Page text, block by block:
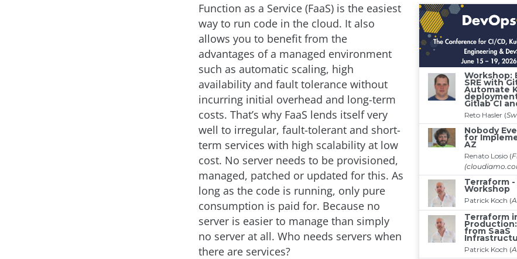
Function as a Service (FaaS) is the easiest
way to run code in the cloud. It also
allows you to benefit from the
advantages of a managed environment
such as automatic scaling, high
availability and fault tolerance without
incurring initial overhead and long-term
costs. That’s why FaaS lends itself very
well to irregular, fault-tolerant and short-
term services with high scalability at low
cost. No server needs to be provisioned,
managed, patched or updated for this. As
long as the code is running, only pure
consumption is paid for. Because no
server is easier to manage than simply
no server at all. Who needs servers when
there are services?